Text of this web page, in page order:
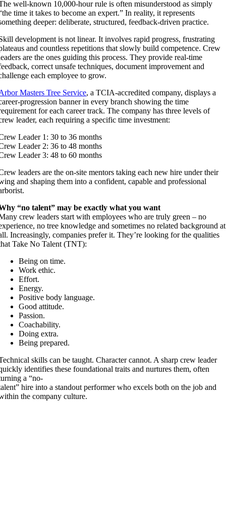
well-known 10,000-hour rule is often misunderstood as simply
time it takes to become an expert.” In reality, it represents
deeper: deliberate, structured, feedback-driven practice.
development is not linear. It involves rapid progress, frustrating
and countless repetitions that slowly build competence. Crew
are the ones guiding this process. They provide real-time
correct unsafe techniques, document improvement and
each employee to grow.
Masters Tree Service, a TCIA-accredited company, displays a
progression banner in every branch showing the time
for each career track. The company has three levels of
leader, each requiring a specific time investment:
Leader 1: 30 to 36 months
Leader 2: 36 to 48 months
Leader 3: 48 to 60 months
leaders are the on-site mentors taking each new hire under their
and shaping them into a confident, capable and professional
“no talent” may be exactly what you want
crew leaders start with employees who are truly green – no
no tree knowledge and sometimes no related background at
Increasingly, companies prefer it. They’re looking for the qualities
Take No Talent (TNT):
Being on time.
Work ethic.
Effort.
Energy.
Positive body language.
Good attitude.
Passion.
Coachability.
Doing extra.
Being prepared.
skills can be taught. Character cannot. A sharp crew leader
identifies these foundational traits and nurtures them, often
a “no-
hire into a standout performer who excels both on the job and
the company culture.